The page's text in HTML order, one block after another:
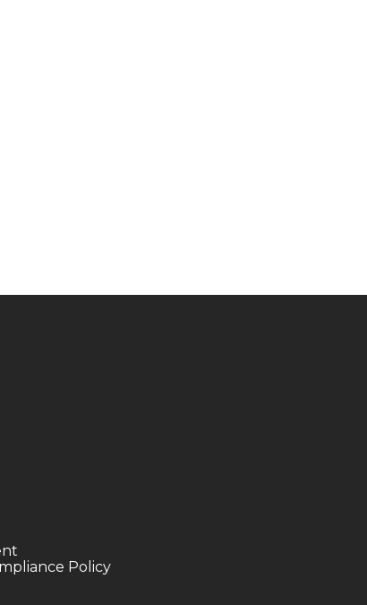
Policy